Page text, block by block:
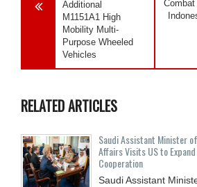
Additional
M1151A1 High
Mobility Multi-
Purpose Wheeled
Vehicles
RELATED ARTICLES
Saudi Assistant Minister
Affairs Visits US to
Cooperation
Saudi Assistant